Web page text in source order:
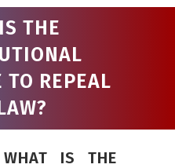
THE
TO REPEAL
WHAT IS THE